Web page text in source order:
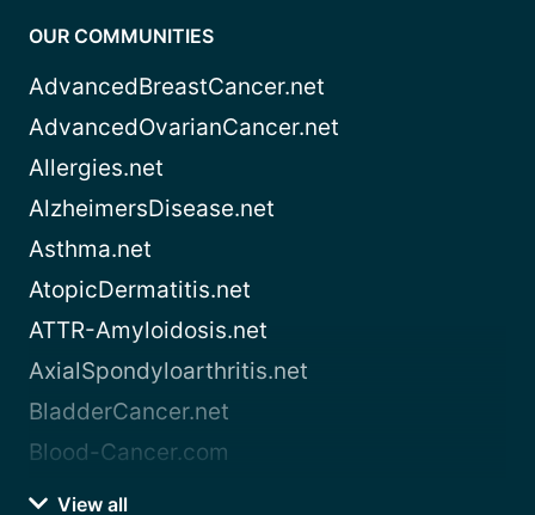
OUR COMMUNITIES
AdvancedBreastCancer.net
AdvancedOvarianCancer.net
Allergies.net
AlzheimersDisease.net
Asthma.net
AtopicDermatitis.net
ATTR-Amyloidosis.net
AxialSpondyloarthritis.net
BladderCancer.net
Blood-Cancer.com
View all